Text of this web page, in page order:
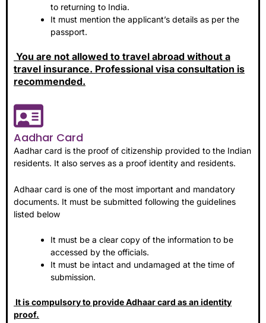
to returning to India.
It must mention the applicant’s details as per the
passport.
You are not allowed to travel abroad without a
travel insurance. Professional visa consultation is
recommended.
Aadhar Card
Aadhar card is the proof of citizenship provided to the Indian
residents. It also serves as a proof identity and residents.
Adhaar card is one of the most important and mandatory
documents. It must be submitted following the guidelines
listed below
It must be a clear copy of the information to be
accessed by the officials.
It must be intact and undamaged at the time of
submission.
It is compulsory to provide Adhaar card as an identity
proof.